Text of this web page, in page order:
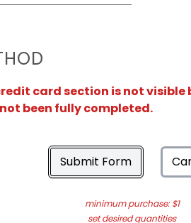
card section is not visible
been fully completed.
Submit Form
minimum purchase: $1
set desired quantities